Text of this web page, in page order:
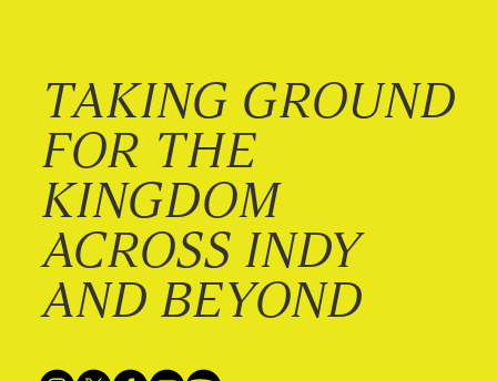
TAKING GROUND
FOR THE
KINGDOM
ACROSS INDY
AND BEYOND